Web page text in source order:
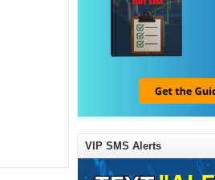
VIP SMS Alerts